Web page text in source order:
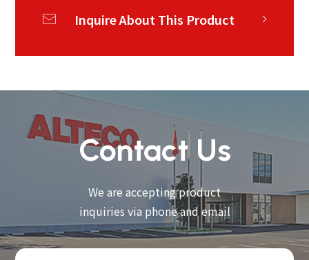
Inquire About This Product
Contact Us
We are accepting product
inquiries via phone and email